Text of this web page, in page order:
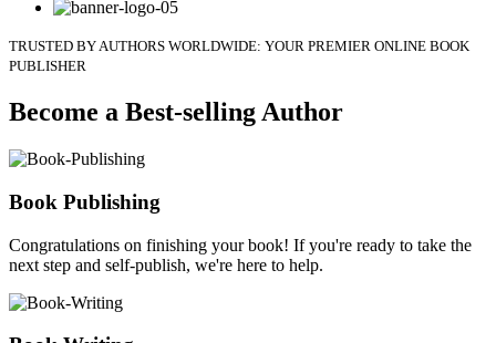
TRUSTED BY AUTHORS WORLDWIDE: YOUR PREMIER ONLINE BOOK
PUBLISHER
Become a Best-selling Author
Book Publishing
Congratulations on finishing your book! If you're ready to take the
next step and self-publish, we're here to help.